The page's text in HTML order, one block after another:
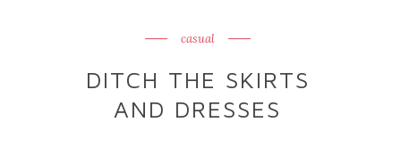
casual
DITCH THE SKIRTS
AND DRESSES